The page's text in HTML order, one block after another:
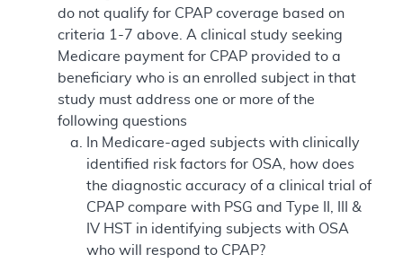
do not qualify for CPAP coverage based on
criteria 1-7 above. A clinical study seeking
Medicare payment for CPAP provided to a
beneficiary who is an enrolled subject in that
study must address one or more of the
following questions
In Medicare-aged subjects with clinically
identified risk factors for OSA, how does
the diagnostic accuracy of a clinical trial of
CPAP compare with PSG and Type II, III &
IV HST in identifying subjects with OSA
who will respond to CPAP?